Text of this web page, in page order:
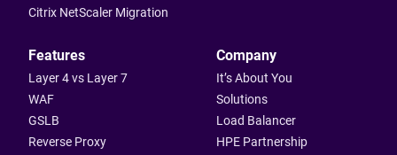
Citrix NetScaler Migration
Features
Layer 4 vs Layer 7
WAF
GSLB
Reverse Proxy
Company
It’s About You
Solutions
Load Balancer
HPE Partnership